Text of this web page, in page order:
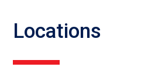
Locations